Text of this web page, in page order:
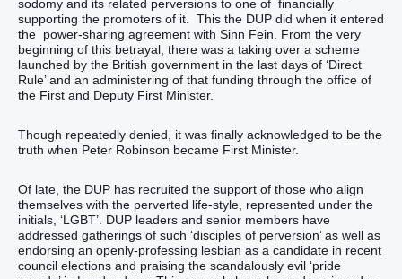
sodomy and its related perversions to one of financially
supporting the promoters of it. This the DUP did when it entered
the power-sharing agreement with Sinn Fein. From the very
beginning of this betrayal, there was a taking over a scheme
launched by the British government in the last days of ‘Direct
Rule’ and an administering of that funding through the office of
the First and Deputy First Minister.
Though repeatedly denied, it was finally acknowledged to be the
truth when Peter Robinson became First Minister.
Of late, the DUP has recruited the support of those who align
themselves with the perverted life-style, represented under the
initials, ‘LGBT’. DUP leaders and senior members have
addressed gatherings of such ‘disciples of perversion’ as well as
endorsing an openly-professing lesbian as a candidate in recent
council elections and praising the scandalously evil ‘pride